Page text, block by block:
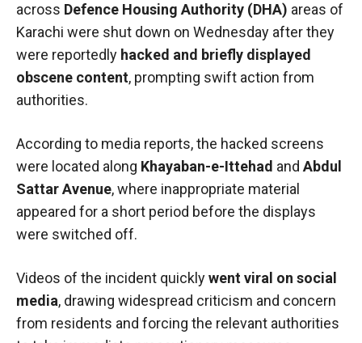
across Defence Housing Authority (DHA) areas of
Karachi were shut down on Wednesday after they
were reportedly hacked and briefly displayed
obscene content, prompting swift action from
authorities.
According to media reports, the hacked screens
were located along Khayaban-e-Ittehad and Abdul
Sattar Avenue, where inappropriate material
appeared for a short period before the displays
were switched off.
Videos of the incident quicklywent viral on social
media, drawing widespread criticism and concern
from residents and forcing the relevant authorities